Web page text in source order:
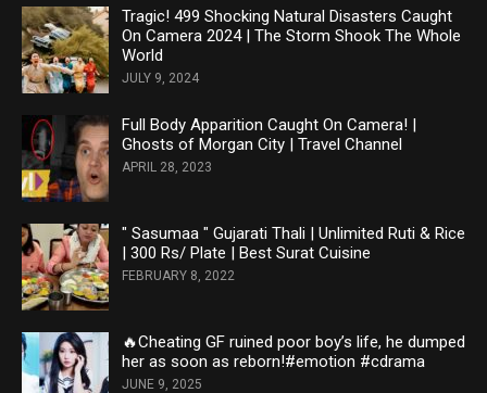
Tragic! 499 Shocking Natural Disasters Caught
On Camera 2024 | The Storm Shook The Whole
World
JULY 9, 2024
Full Body Apparition Caught On Camera! |
Ghosts of Morgan City | Travel Channel
APRIL 28, 2023
" Sasumaa " Gujarati Thali | Unlimited Ruti & Rice
| 300 Rs/ Plate | Best Surat Cuisine
FEBRUARY 8, 2022
🔥Cheating GF ruined poor boy’s life, he dumped
her as soon as reborn!#emotion #cdrama
JUNE 9, 2025